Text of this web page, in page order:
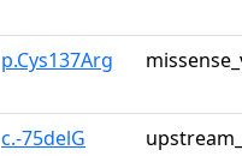
p.Cys137Arg
c.-75delG